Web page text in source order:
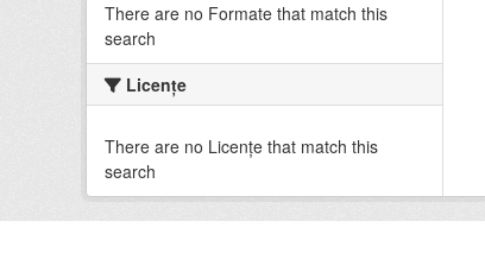
There are no Formate that match this
search
Licenţe
There are no Licenţe that match this
search